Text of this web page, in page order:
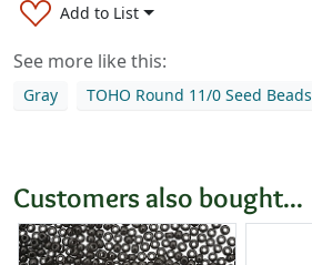
Add to List
See more like this:
Gray TOHO Round 11/0 Seed Beads
Customers also bought...